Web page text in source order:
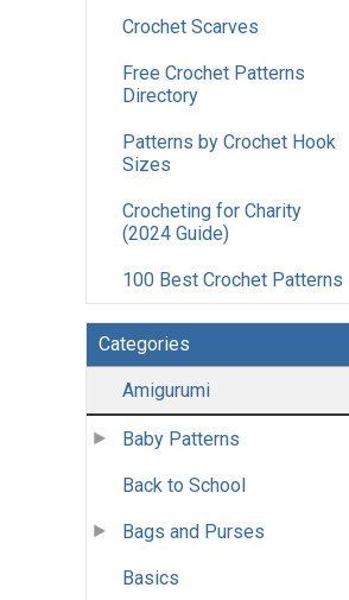
Crochet Scarves
Free Crochet Patterns
Directory
Patterns by Crochet Hook
Sizes
Crocheting for Charity
(2024 Guide)
100 Best Crochet Patterns
Categories
Amigurumi
Baby Patterns
Back to School
Bags and Purses
Basics